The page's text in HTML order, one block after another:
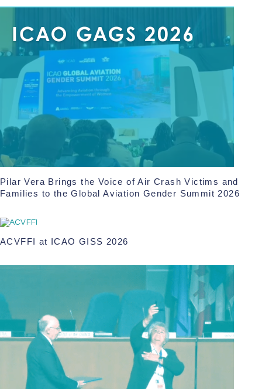
Pilar Vera Brings the Voice of Air Crash Victims and
Families to the Global Aviation Gender Summit 2026
ACVFFI at ICAO GISS 2026